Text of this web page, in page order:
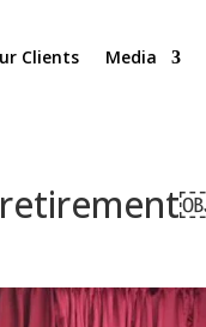
Clients Media